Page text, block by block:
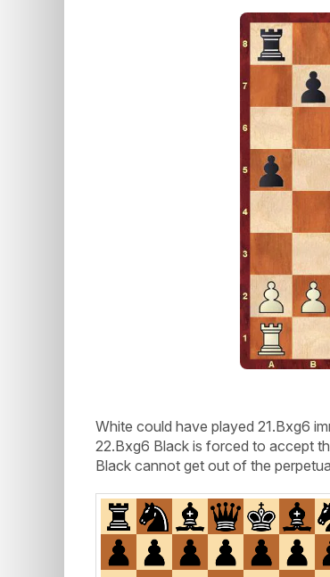
White could have played 21.Bxg6
22.Bxg6 Black is forced to accept
Black cannot get out of the